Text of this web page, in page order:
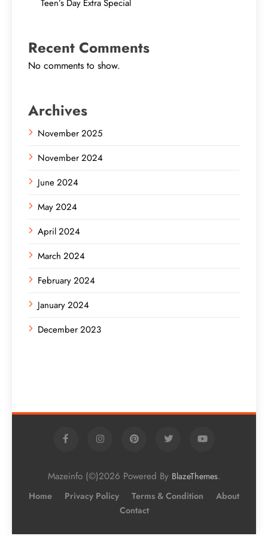
Teen’s Day Extra Special
Recent Comments
No comments to show.
Archives
November 2025
November 2024
June 2024
May 2024
April 2024
March 2024
February 2024
January 2024
December 2023
Mazeinfo (©)2026 Powered By BlazeThemes.
Home Privacy Policy Terms & Condition
About
Contact